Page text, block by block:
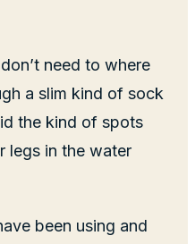
need to where
a slim kind of sock
the kind of spots
legs in the water
been using and